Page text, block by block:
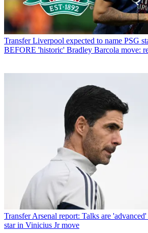
Transfer Liverpool expected to name PSG
BEFORE 'historic' Bradley Barcola move:
Transfer Arsenal report: Talks are
star in Vinicius Jr move